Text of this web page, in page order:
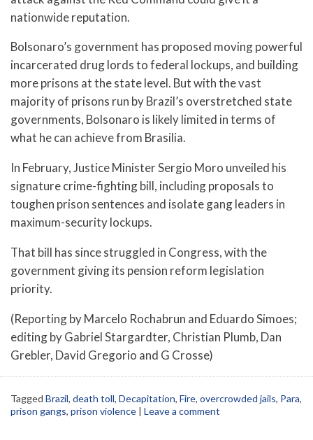
nationwide reputation.
Bolsonaro’s government has proposed moving powerful
incarcerated drug lords to federal lockups, and building
more prisons at the state level. But with the vast
majority of prisons run by Brazil’s overstretched state
governments, Bolsonaro is likely limited in terms of
what he can achieve from Brasilia.
In February, Justice Minister Sergio Moro unveiled his
signature crime-fighting bill, including proposals to
toughen prison sentences and isolate gang leaders in
maximum-security lockups.
That bill has since struggled in Congress, with the
government giving its pension reform legislation
priority.
(Reporting by Marcelo Rochabrun and Eduardo Simoes;
editing by Gabriel Stargardter, Christian Plumb, Dan
Grebler, David Gregorio and G Crosse)
Tagged Brazil, death toll, Decapitation, Fire, overcrowded jails, Para,
prison gangs, prison violence | Leave a comment